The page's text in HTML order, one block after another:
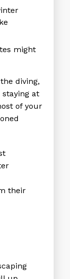
might
diving,
staying at
of your
their